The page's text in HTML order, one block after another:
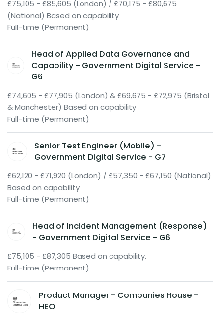
£75,105 - £85,605 (London) / £70,175 - £80,675
(National) Based on capability
Full-time (Permanent)
Head of Applied Data Governance and
Capability - Government Digital Service -
G6
£74,605 - £77,905 (London) & £69,675 - £72,975 (Bristol
& Manchester) Based on capability
Full-time (Permanent)
Senior Test Engineer (Mobile) -
Government Digital Service - G7
£62,120 - £71,920 (London) / £57,350 - £67,150 (National)
Based on capability
Full-time (Permanent)
Head of Incident Management (Response)
- Government Digital Service - G6
£75,105 - £87,305 Based on capability.
Full-time (Permanent)
Product Manager - Companies House -
HEO